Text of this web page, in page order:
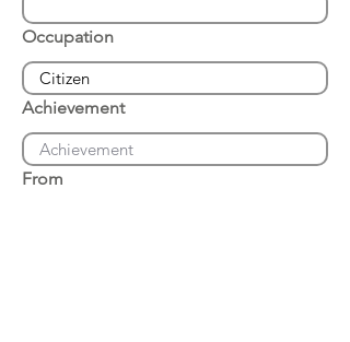
Occupation
Achievement
From